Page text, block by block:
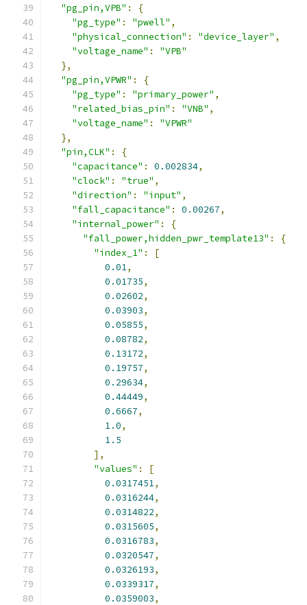
"pg_pin,VPB" :
{
"pg_type" : "pwell" ,
"physical_connection" : "device_layer" ,
"voltage_name" :
"VPB"
},
"pg_pin,VPWR" :
{
"pg_type" : "primary_power" ,
"related_bias_pin" : "VNB" ,
"voltage_name" :
"VPWR"
},
"pin,CLK" :
{
"capacitance" : 0.002834,
"clock" : "true" ,
"direction" : "input" ,
"fall_capacitance" : 0.00267,
"internal_power" :
{
"fall_power,hidden_pwr_template13" :
{
"index_1" :
[
0.01,
0.01735,
0.02602,
0.03903,
0.05855,
0.08782,
0.13172,
0.19757,
0.29634,
0.44449,
0.6667,
1.0,
1.5
],
"values" :
[
0.0317451,
0.0316244,
0.0314822,
0.0315605,
0.0316783,
0.0320547,
0.0326193,
0.0339317,
0.0359003,